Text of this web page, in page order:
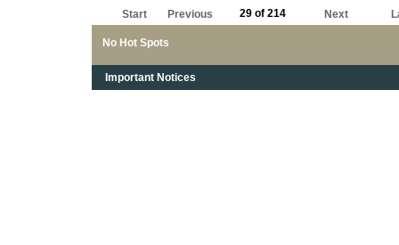
No Hot Spots
Start Previous 29 of 214 Next
Important Notices